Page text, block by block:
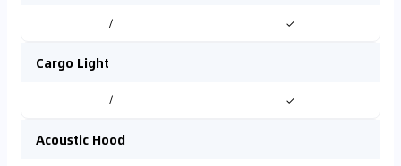
/ ✓
Cargo Light
/ ✓
Acoustic Hood